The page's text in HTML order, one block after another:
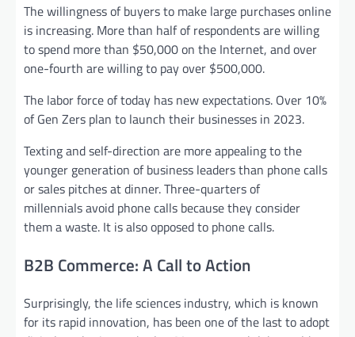
The willingness of buyers to make large purchases online
is increasing. More than half of respondents are willing
to spend more than $50,000 on the Internet, and over
one-fourth are willing to pay over $500,000.
The labor force of today has new expectations. Over 10%
of Gen Zers plan to launch their businesses in 2023.
Texting and self-direction are more appealing to the
younger generation of business leaders than phone calls
or sales pitches at dinner. Three-quarters of
millennials avoid phone calls because they consider
them a waste. It is also opposed to phone calls.
B2B Commerce: A Call to Action
Surprisingly, the life sciences industry, which is known
for its rapid innovation, has been one of the last to adopt